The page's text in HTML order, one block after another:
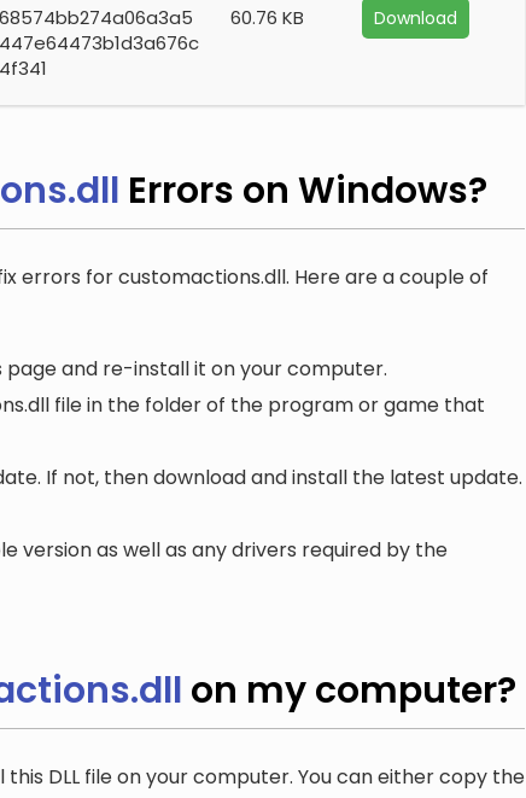
68574bb274a06a3a5
447e64473b1d3a676c
4f341
60.76 KB Download
Errors on Windows?
errors for customactions.dll. Here are a couple of
and re-install it on your computer.
file in the folder of the program or game that
If not, then download and install the latest update.
version as well as any drivers required by the
on my computer?
DLL file on your computer. You can either copy the